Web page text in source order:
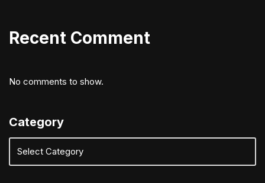
Recent Comment
No comments to show.
Category